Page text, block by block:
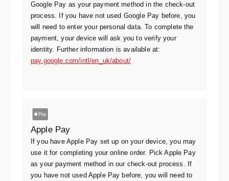
Google Pay as your payment method in the check-out
process. If you have not used Google Pay before, you
will need to enter your personal data. To complete the
payment, your device will ask you to verify your
identity. Further information is available at:
pay.google.com/intl/en_uk/about/
Apple Pay
If you have Apple Pay set up on your device, you may
use it for completing your online order. Pick Apple Pay
as your payment method in our check-out process. If
you have not used Apple Pay before, you will need to